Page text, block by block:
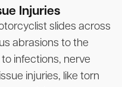
Injuries
slides across
abrasions to the
infections, nerve
injuries, like torn